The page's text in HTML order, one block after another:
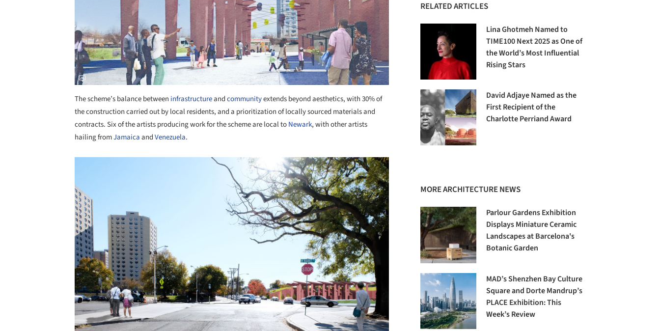
The scheme’s balance between infrastructureandcommunityextends beyond aesthetics, with 30% of
the construction carried out by local residents, and a prioritization of locally sourced materials and
contracts. Six of the artists producing work for the scheme are local toNewark, with other artists
hailing fromJamaicaandVenezuela.
RELATED ARTICLES
Lina Ghotmeh Named to
TIME100 Next 2025 as One of
the World’s Most Influential
Rising Stars
David Adjaye Named as the
First Recipient of the
Charlotte Perriand Award
MORE ARCHITECTURE NEWS
Parlour Gardens Exhibition
Displays Miniature Ceramic
Landscapes at Barcelona's
Botanic Garden
MAD’s Shenzhen Bay Culture
Square and Dorte Mandrup’s
PLACE Exhibition: This
Week’s Review